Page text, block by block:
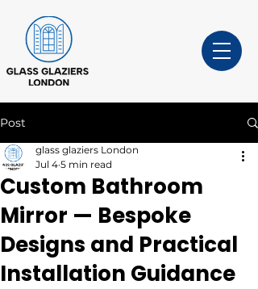
Post
Custom Bathroom
Mirror — Bespoke
Designs and Practical
Installation Guidance
glass glaziers London
Jul 4 5 min read